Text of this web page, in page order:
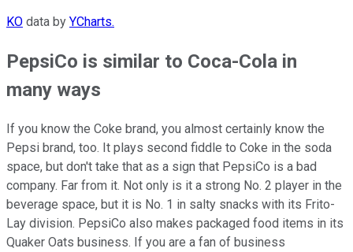
KO data by YCharts.
PepsiCo is similar to Coca-Cola in
many ways
If you know the Coke brand, you almost certainly know the
Pepsi brand, too. It plays second fiddle to Coke in the soda
space, but don't take that as a sign that PepsiCo is a bad
company. Far from it. Not only is it a strong No. 2 player in the
beverage space, but it is No. 1 in salty snacks with its Frito-
Lay division. PepsiCo also makes packaged food items in its
Quaker Oats business. If you are a fan of business